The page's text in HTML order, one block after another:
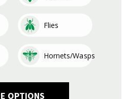
ImageFlies
ImageHornets/Wasps
Image
Image
Image
Image